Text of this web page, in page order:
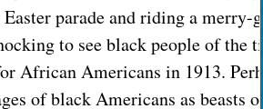
parade and riding a
to see black people of the
African Americans in 1913.
of black Americans as beasts